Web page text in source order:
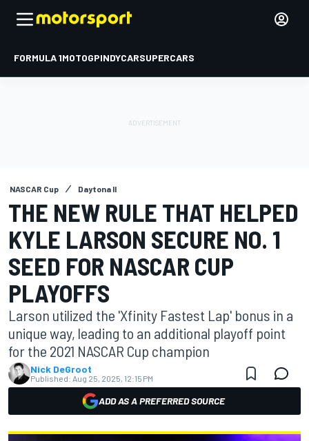
FORMULA 1MOTOGPINDYCARSUPERCARS
NASCAR Cup Daytona II
THE NEW RULE THAT HELPED
KYLE LARSON SECURE NO. 1
SEED FOR NASCAR CUP
PLAYOFFS
Larson utilized the 'Xfinity Fastest Lap' bonus in a
unique way, leading to an additional playoff point
for the 2021 NASCAR Cup champion
Nick DeGroot
Published: Aug 25, 2025, 12:15 PM
ADD AS A PREFERRED SOURCE